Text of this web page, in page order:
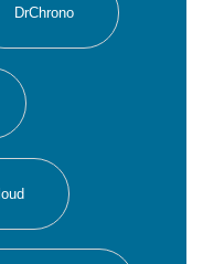
DrChrono